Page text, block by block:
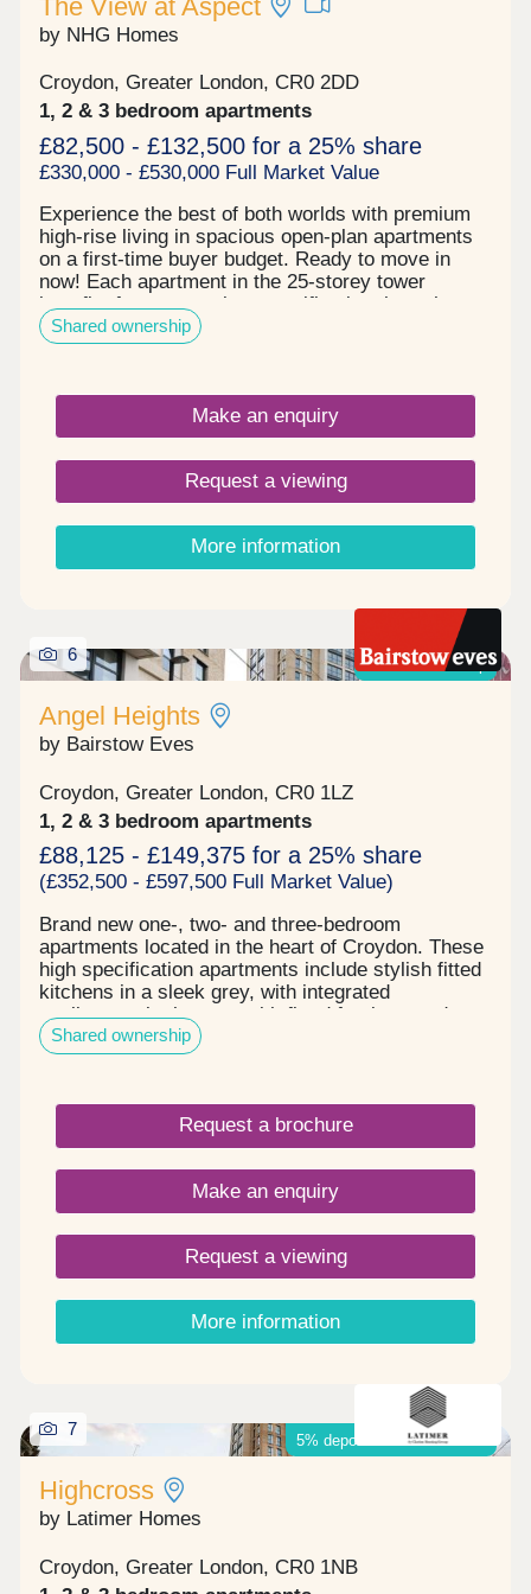
The View at Aspect
by NHG Homes
Croydon, Greater London, CR0 2DD
1, 2 & 3 bedroom apartments
£82,500 - £132,500 for a 25% share
£330,000 - £530,000 Full Market Value
Experience the best of both worlds with premium
high-rise living in spacious open-plan apartments
on a first-time buyer budget. Ready to move in
now! Each apartment in the 25-storey tower
benefits from a premium specification throughout
with sun-drenched double or triple-aspect views,
and spacious winter gardens with bifold openings
round in a way that suits your lifestyle. The View
at Aspect is a convenient location for work and
leisure thanks to East Croydon Rail Station just 5
minutes away, offering fast connections to Central
London and Gatwick Airport, and Croydon High
Street and tram network on your doorstep. Choose
from 1, 2 & 3 bedroom apartments designed to suit
your lifestyle, from family homes to executive-
style apartments ideal for home working, all
Tuesday to Saturday 10am - 5pm Sunset viewings
by appointment only.
Shared ownership
Make an enquiry
Request a viewing
More information
Shared ownership
6
Angel Heights
by Bairstow Eves
Croydon, Greater London, CR0 1LZ
1, 2 & 3 bedroom apartments
£88,125 - £149,375 for a 25% share
(£352,500 - £597,500 Full Market Value)
Brand new one-, two- and three-bedroom
apartments located in the heart of Croydon. These
high specification apartments include stylish fitted
kitchens in a sleek grey, with integrated
appliances, bathrooms with fitted furniture and
modish matt black taps. Each apartment has
Amtico flooring throughout, with carpets to the
terrace, perfect for all year-round use. Boasting
excellent transport connections, Angel Heights is a
3-minute walk to West Croydon station, with
services to Clapham Junction and London Victoria.
London Bridge is a 21-minute train journey on
Thameslink from East Croydon station, less than a
mile away.
Shared ownership
Request a brochure
Make an enquiry
Request a viewing
More information
5% deposit boost available*
7
Highcross
by Latimer Homes
Croydon, Greater London, CR0 1NB